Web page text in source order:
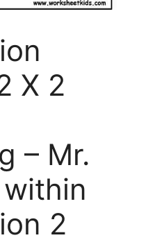
X 2
– Mr.
within
2